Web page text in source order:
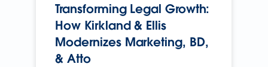
Transforming Legal Growth:
How Kirkland & Ellis
Modernizes Marketing, BD,
& Atto